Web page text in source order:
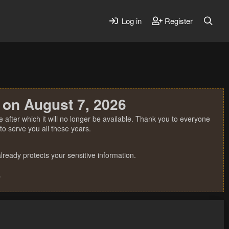
Log in Register
August 7, 2026
which it will no longer be available. Thank you to everyone
serve you all these years.
protects your sensitive information.